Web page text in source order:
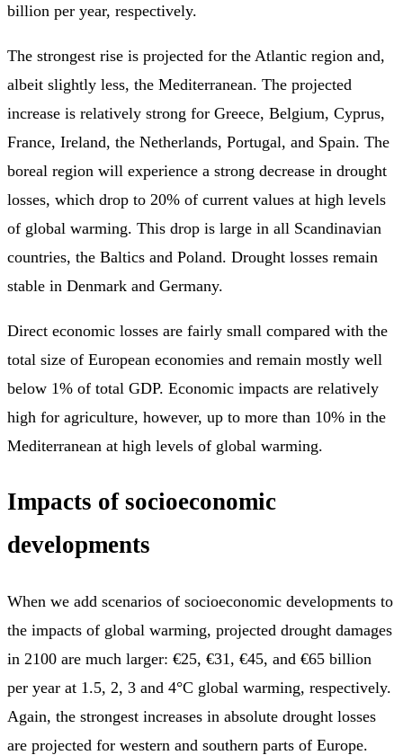
billion per year, respectively.
The strongest rise is projected for the Atlantic region and,
albeit slightly less, the Mediterranean. The projected
increase is relatively strong for Greece, Belgium, Cyprus,
France, Ireland, the Netherlands, Portugal, and Spain. The
boreal region will experience a strong decrease in drought
losses, which drop to 20% of current values at high levels
of global warming. This drop is large in all Scandinavian
countries, the Baltics and Poland. Drought losses remain
stable in Denmark and Germany.
Direct economic losses are fairly small compared with the
total size of European economies and remain mostly well
below 1% of total GDP. Economic impacts are relatively
high for agriculture, however, up to more than 10% in the
Mediterranean at high levels of global warming.
Impacts of socioeconomic
developments
When we add scenarios of socioeconomic developments to
the impacts of global warming, projected drought damages
in 2100 are much larger: €25, €31, €45, and €65 billion
per year at 1.5, 2, 3 and 4°C global warming, respectively.
Again, the strongest increases in absolute drought losses
are projected for western and southern parts of Europe.